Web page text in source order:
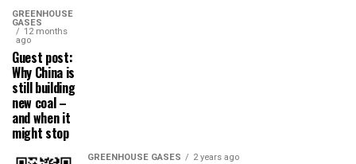
GREENHOUSE
GASES
12 months
ago
Guest post:
Why China is
still building
new coal –
and when it
might stop
GREENHOUSE GASES 2 years ago